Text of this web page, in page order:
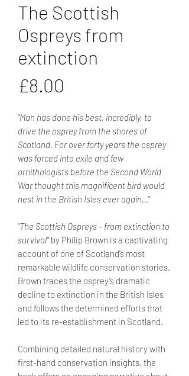
The Scottish
Ospreys from
extinction
£8.00
“Man has done his best, incredibly, to
drive the osprey from the shores of
Scotland. For over forty years the osprey
was forced into exile and few
ornithologists before the Second World
War thought this magnificent bird would
nest in the British Isles ever again…”
"The Scottish Ospreys – from extinction to
survival" by Philip Brown is a captivating
account of one of Scotland’s most
remarkable wildlife conservation stories.
Brown traces the osprey’s dramatic
decline to extinction in the British Isles
and follows the determined efforts that
led to its re-establishment in Scotland.
Combining detailed natural history with
first-hand conservation insights, the